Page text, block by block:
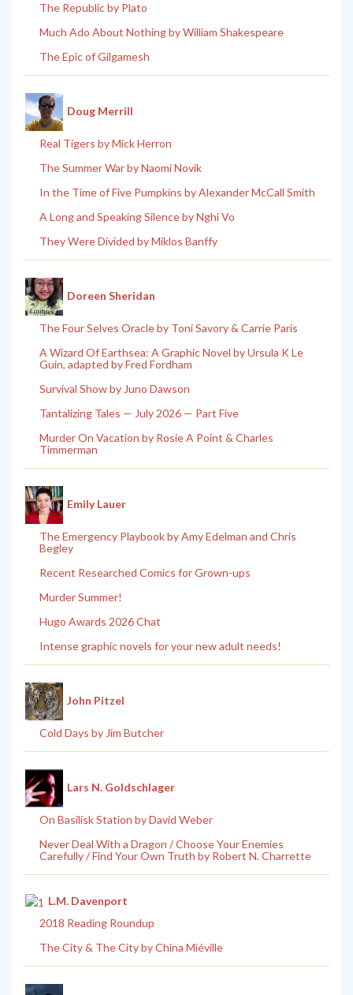
The Republic by Plato
Much Ado About Nothing by William Shakespeare
The Epic of Gilgamesh
Doug Merrill
Real Tigers by Mick Herron
The Summer War by Naomi Novik
In the Time of Five Pumpkins by Alexander McCall Smith
A Long and Speaking Silence by Nghi Vo
They Were Divided by Miklos Banffy
Doreen Sheridan
The Four Selves Oracle by Toni Savory & Carrie Paris
A Wizard Of Earthsea: A Graphic Novel by Ursula K Le
Guin, adapted by Fred Fordham
Survival Show by Juno Dawson
Tantalizing Tales — July 2026 — Part Five
Murder On Vacation by Rosie A Point & Charles
Timmerman
Emily Lauer
The Emergency Playbook by Amy Edelman and Chris
Begley
Recent Researched Comics for Grown-ups
Murder Summer!
Hugo Awards 2026 Chat
Intense graphic novels for your new adult needs!
John Pitzel
Cold Days by Jim Butcher
Lars N. Goldschlager
On Basilisk Station by David Weber
Never Deal With a Dragon / Choose Your Enemies
Carefully / Find Your Own Truth by Robert N. Charrette
L.M. Davenport
2018 Reading Roundup
The City & The City by China Miéville